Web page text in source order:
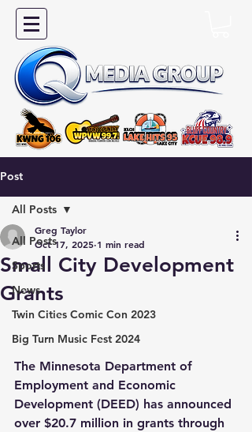
Post
All Posts
Sports
News
Twin Cities Comic Con 2023
Big Turn Music Fest 2024
All Posts
Small City Development
Grants
Greg Taylor
Oct 17, 2025 1 min read
The Minnesota Department of
Employment and Economic
Development (DEED) has announced
over $20.7 million in grants through